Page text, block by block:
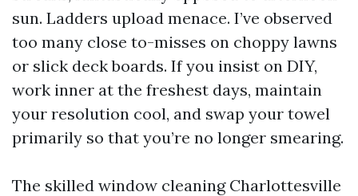
sun. Ladders upload menace. I’ve observed
too many close to-misses on choppy lawns
or slick deck boards. If you insist on DIY,
work inner at the freshest days, maintain
your resolution cool, and swap your towel
primarily so that you’re no longer smearing.
The skilled window cleaning Charlottesville